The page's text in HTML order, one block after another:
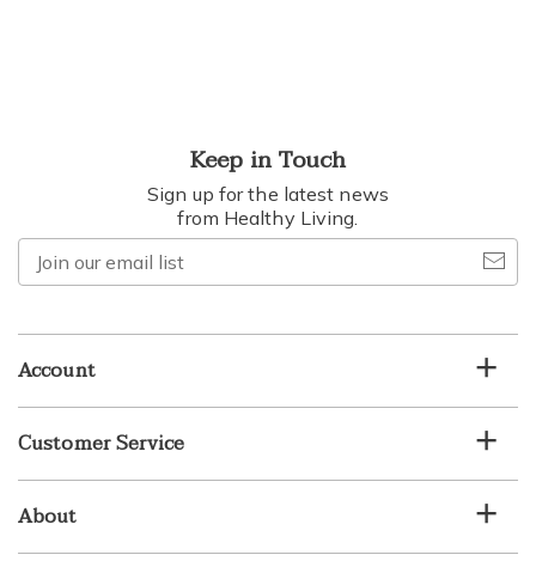
Keep in Touch
Sign up for the latest news
from Healthy Living.
our
Account
Customer Service
About